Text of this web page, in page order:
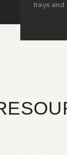
trays and